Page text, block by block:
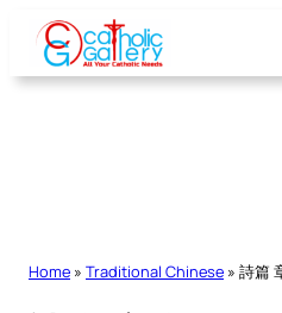
Skip
content
Home » Traditional Chinese » 詩篇